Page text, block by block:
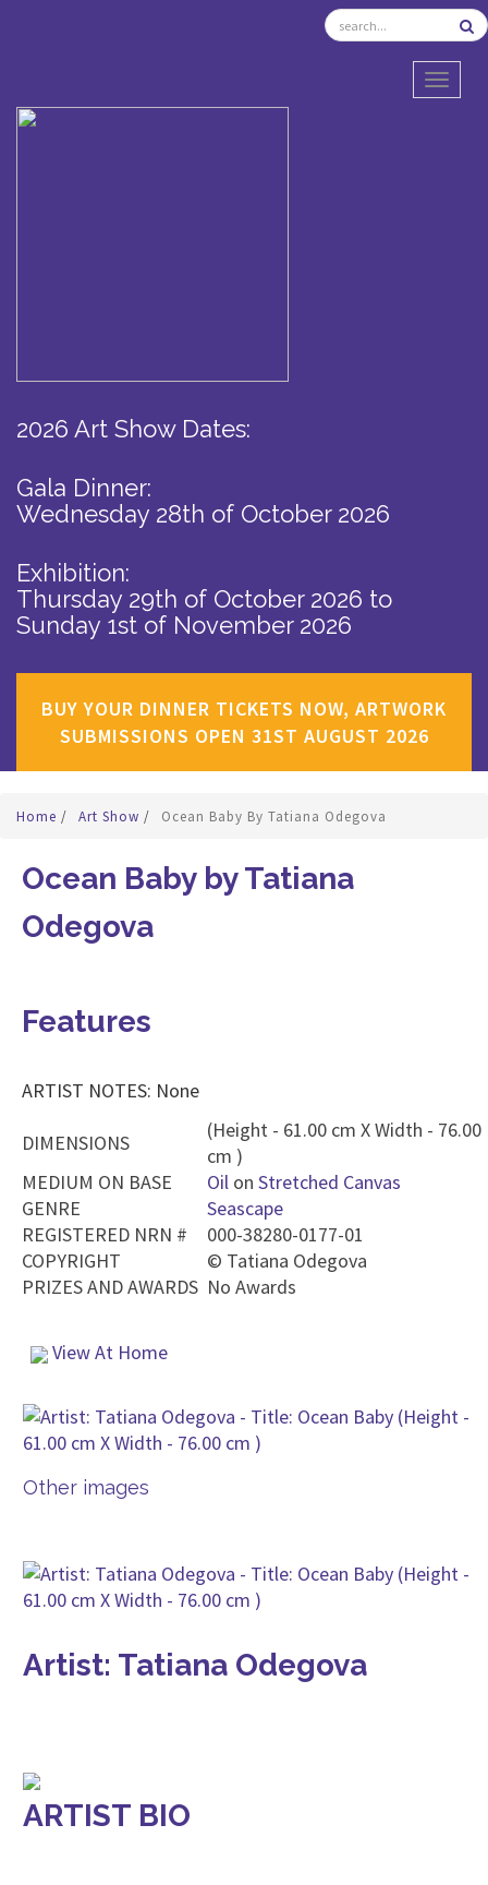
2026 Art Show Dates:
Gala Dinner:
Wednesday 28th of October 2026
Exhibition:
Thursday 29th of October 2026 to
Sunday 1st of November 2026
BUY YOUR DINNER TICKETS NOW, ARTWORK
SUBMISSIONS OPEN 31ST AUGUST 2026
Home / Art Show / Ocean Baby By Tatiana Odegova
Ocean Baby by Tatiana
Odegova
Features
ARTIST NOTES: None
DIMENSIONS
(Height - 61.00 cm X Width - 76.00
cm )
MEDIUM ON BASE
Oil on Stretched Canvas
GENRE
Seascape
REGISTERED NRN #
000-38280-0177-01
COPYRIGHT
© Tatiana Odegova
PRIZES AND AWARDS No Awards
View At Home
Other images
Artist: Tatiana Odegova
ARTIST BIO